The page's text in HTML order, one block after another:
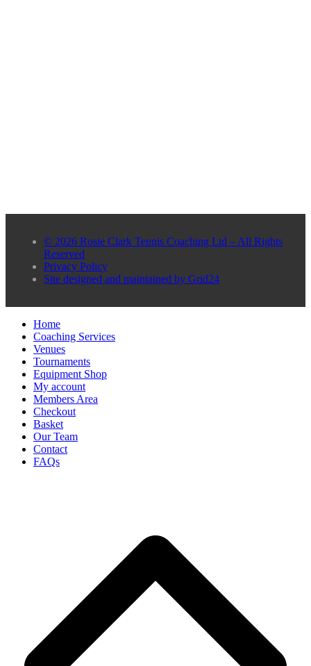
© 2026 Rosie Clark Tennis Coaching Ltd – All Rights
Reserved
Privacy Policy
Site designed and maintained by Grid24
Home
Coaching Services
Venues
Tournaments
Equipment Shop
My account
Members Area
Checkout
Basket
Our Team
Contact
FAQs